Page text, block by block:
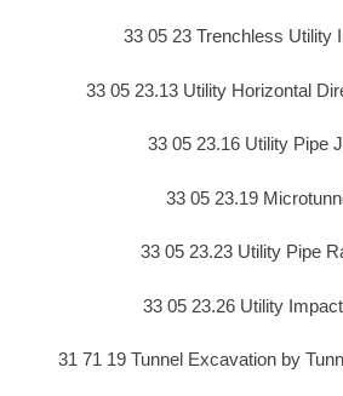
33 05 23 Trenchless Utility
33 05 23.13 Utility Horizontal
33 05 23.16 Utility Pipe
33 05 23.19
33 05 23.23 Utility Pipe
33 05 23.26 Utility
31 71 19 Tunnel Excavation by